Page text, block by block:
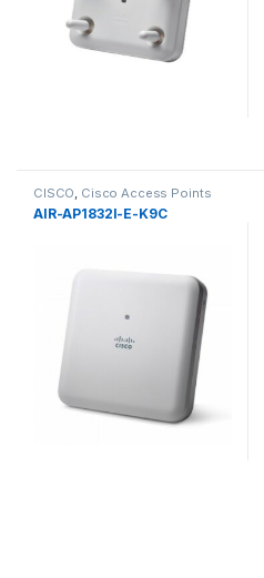
CISCO Cisco Access Points
AIR-AP1832I-E-K9C